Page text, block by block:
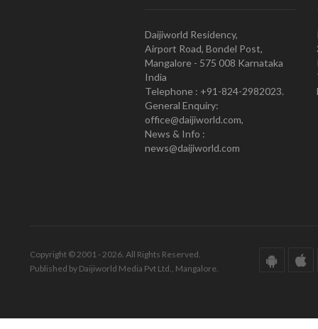
Daijiworld Residency,
Airport Road, Bondel Post,
Mangalore - 575 008 Karnataka
India
Telephone : +91-824-2982023.
General Enquiry:
office@daijiworld.com,
News & Info :
news@daijiworld.com
Copyright © 2001 - 2026. All Rights Reserved.
Published by Daijiworld Media Pvt Ltd., Mangalore.